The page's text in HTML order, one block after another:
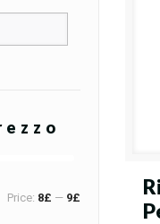
Price: 8£ — 9£